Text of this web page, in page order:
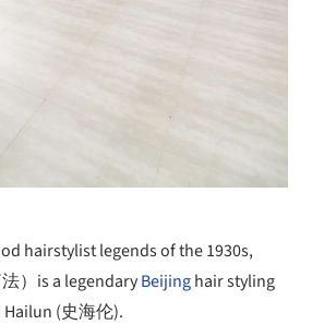
hairstylist legends of the 1930s,
法）is a legendaryBeijinghair styling
(史海伦).